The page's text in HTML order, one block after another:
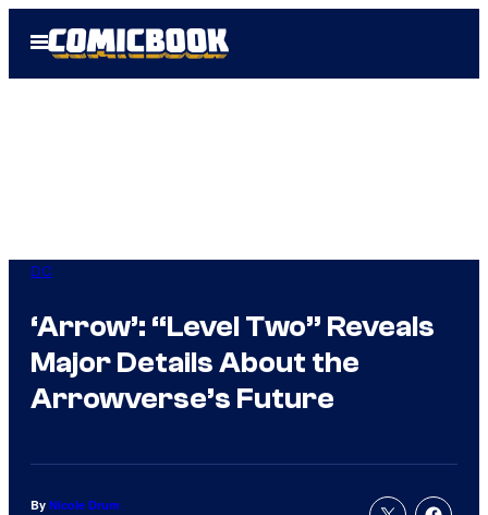
Open
Menu
DC
‘Arrow’: “Level Two” Reveals
Major Details About the
Arrowverse’s Future
By Nicole Drum